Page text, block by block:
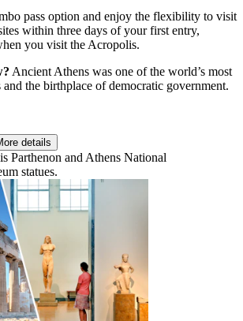
pass option and enjoy the flexibility to visit
within three days of your first entry,
you visit the Acropolis.
Ancient Athens was one of the world’s most
the birthplace of democratic government.
details
Parthenon and Athens National
statues.